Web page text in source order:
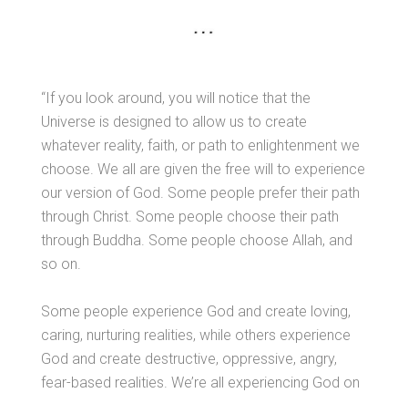
“If you look around, you will notice that the
Universe is designed to allow us to create
whatever reality, faith, or path to enlightenment we
choose. We all are given the free will to experience
our version of God. Some people prefer their path
through Christ. Some people choose their path
through Buddha. Some people choose Allah, and
so on.
Some people experience God and create loving,
caring, nurturing realities, while others experience
God and create destructive, oppressive, angry,
fear-based realities. We’re all experiencing God on